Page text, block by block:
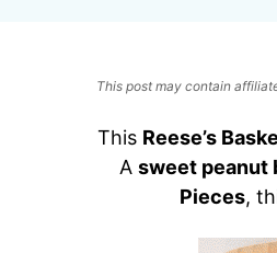
This post may contain
This Reese’s
A sweet peanut
Pieces,